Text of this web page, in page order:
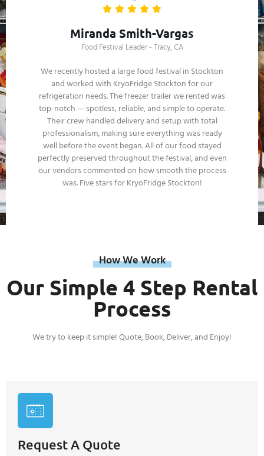
Tony Zhang
Wedding Groom - Stockton, CA
KryoFridge Stockton for our refrigeration needs, and it
was the best decision we could have made. The trailer
arrived in pristine condition, and their team made sure
everything was running smoothly from setup to the
end of the night. Their professionalism and attention to
detail gave us total peace of mind, and we never had to
worry about keeping food or drinks cold. KryoFridge
Stockton is a service we’d highly recommend to
anyone planning an important event!
How We Work
Our Simple 4 Step Rental
Process
We try to keep it simple! Quote, Book, Deliver, and Enjoy!
Request A Quote